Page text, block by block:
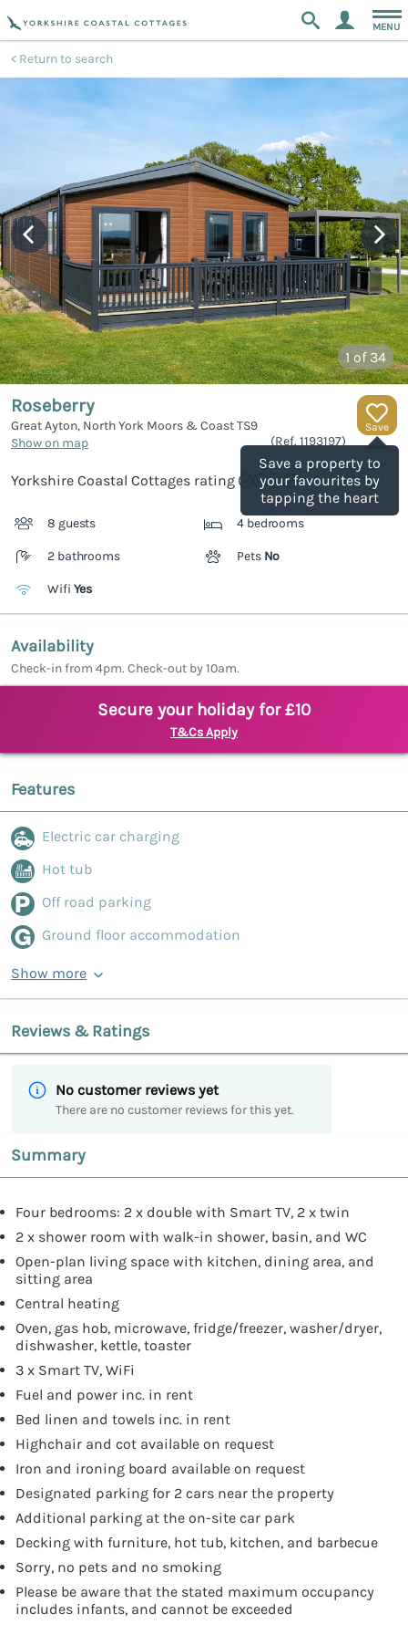
MENU
Return to search
1 of 34
Save
Save a property to
your favourites by
tapping the heart
Roseberry
Great Ayton, North York Moors & CoastTS9
Show on map
(Ref. 1193197)
Yorkshire Coastal Cottages rating
8 guests 4 bedrooms
2 bathrooms Pets No
Wifi Yes
Availability
Check-in from 4pm. Check-out by 10am.
Secure your holiday for £10
T&Cs Apply
Features
Electric car charging
Hot tub
Off road parking
Ground floor accommodation
Show more
Reviews & Ratings
No customer reviews yet
There are no customer reviews for this yet.
Summary
Four bedrooms: 2 x double with Smart TV, 2 x twin
2 x shower room with walk-in shower, basin, and WC
Open-plan living space with kitchen, dining area, and
sitting area
Central heating
Oven, gas hob, microwave, fridge/freezer, washer/dryer,
dishwasher, kettle, toaster
3 x Smart TV, WiFi
Fuel and power inc. in rent
Bed linen and towels inc. in rent
Highchair and cot available on request
Iron and ironing board available on request
Designated parking for 2 cars near the property
Additional parking at the on-site car park
Decking with furniture, hot tub, kitchen, and barbecue
Sorry, no pets and no smoking
Please be aware that the stated maximum occupancy
includes infants, and cannot be exceeded